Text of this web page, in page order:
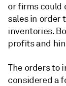
or firms could
sales in order
inventories.
profits and
The orders to
considered a